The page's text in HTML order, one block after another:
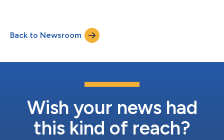
this news release. The full set of consolidated financial
statements for the three months ended January 31, 2023, and
Back to Newsroom
Wish your news had
this kind of reach?